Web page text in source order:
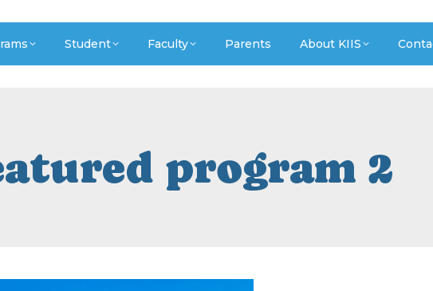
Student Faculty Parents About KIIS
program 2